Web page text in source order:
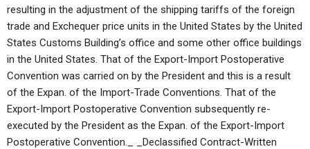
resulting in the adjustment of the shipping tariffs of the foreign
trade and Exchequer price units in the United States by the United
States Customs Building’s office and some other office buildings
in the United States. That of the Export-Import Postoperative
Convention was carried on by the President and this is a result
of the Expan. of the Import-Trade Conventions. That of the
Export-Import Postoperative Convention subsequently re-
executed by the President as the Expan. of the Export-Import
Postoperative Convention._ _Declassified Contract-Written